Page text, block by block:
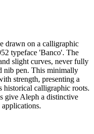
drawn on a calligraphic
typeface 'Banco'. The
slight curves, never fully
nib pen. This minimally
strength, presenting a
historical calligraphic roots.
give Aleph a distinctive